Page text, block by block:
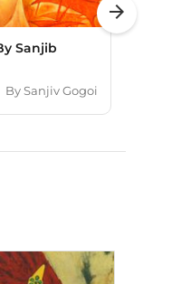
Sanjib
BySanjiv Gogoi
arrow_forward